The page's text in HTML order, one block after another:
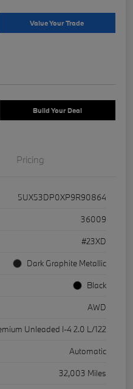
Value Your Trade
Build Your Deal
Pricing
5UX53DP0XP9R90864
36009
#23XD
Dark Graphite Metallic
Black
AWD
Unleaded I-4 2.0 L/122
Automatic
32,003 Miles